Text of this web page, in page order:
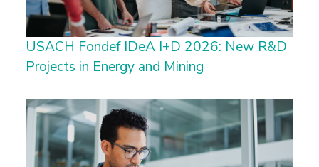
USACH Fondef IDeA I+D 2026: New R&D
Projects in Energy and Mining